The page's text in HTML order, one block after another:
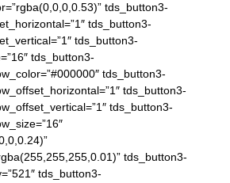
tds_button3-
tds_button3-
tds_button3-
tds_button3-
tds_button3-
tds_button3-
tds_button3-
tds_button3-
tds_button3-